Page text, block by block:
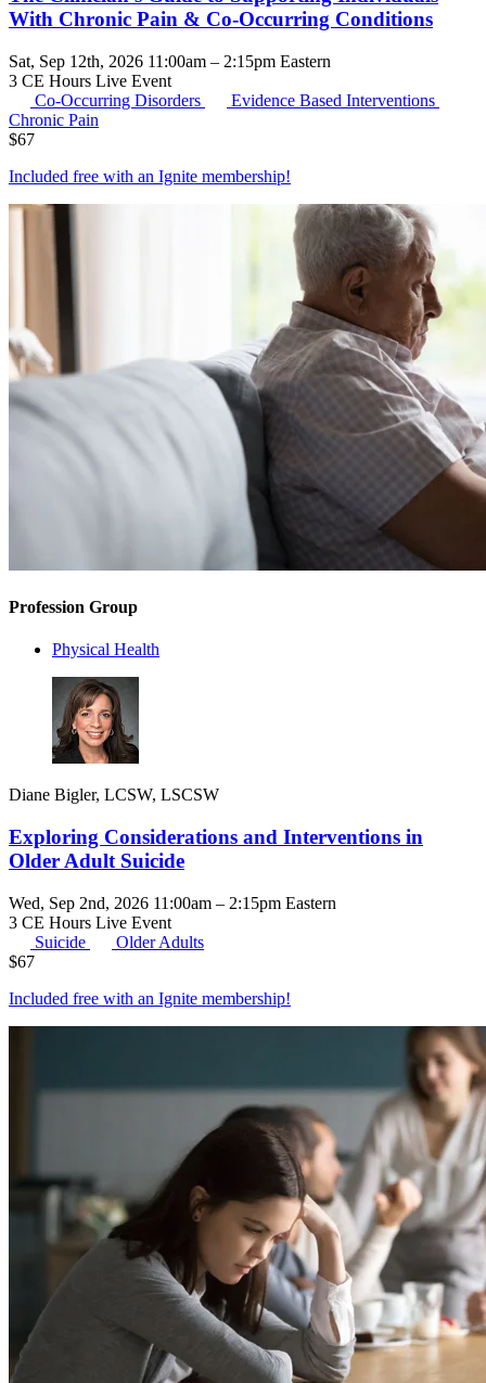
With Chronic Pain & Co-Occurring Conditions
Sat, Sep 12th, 2026 11:00am – 2:15pm Eastern
3 CE Hours Live Event
Co-Occurring Disorders
Evidence Based Interventions
Chronic Pain
$67
Included free with an Ignite membership!
Profession Group
Physical Health
Diane Bigler, LCSW, LSCSW
Exploring Considerations and Interventions in
Older Adult Suicide
Wed, Sep 2nd, 2026 11:00am – 2:15pm Eastern
3 CE Hours Live Event
Suicide
Older Adults
$67
Included free with an Ignite membership!